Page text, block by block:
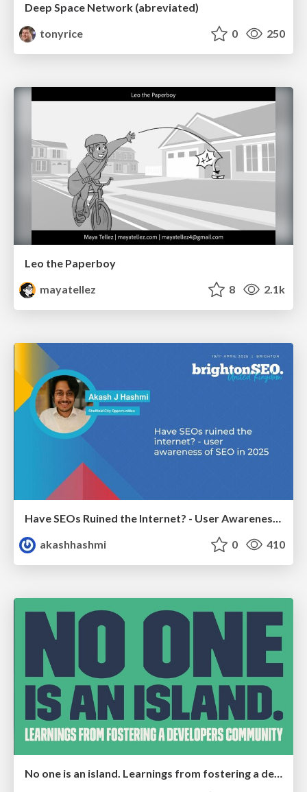
Deep Space Network (abreviated)
tonyrice
0 250
Leo the Paperboy
mayatellez
8 2.1k
Have SEOs Ruined the Internet? - User Awareness of SEO in 2025
akashhashmi
0 410
No one is an island. Learnings from fostering a developers community.